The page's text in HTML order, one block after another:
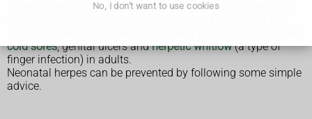
No, I don't want to use cookies
system might not have fully developed to fight off the virus.
cold sores, genital ulcers andherpetic whitlow(a type of
finger infection) in adults.
Neonatal herpes can be prevented by following some simple
advice.